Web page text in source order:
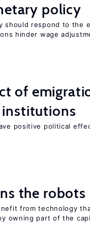
policy
should respond to the
hinder wage
of
positive political
the robots
from technology
owning part of the